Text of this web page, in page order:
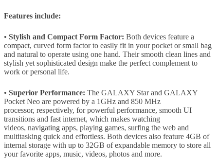
Features include:
• Stylish and Compact Form Factor: Both devices feature a
compact, curved form factor to easily fit in your pocket or small bag
and natural to operate using one hand. Their smooth clean lines and
stylish yet sophisticated design make the perfect complement to
work or personal life.
• Superior Performance: The GALAXY Star and GALAXY
Pocket Neo are powered by a 1GHz and 850 MHz
processor, respectively, for powerful performance, smooth UI
transitions and fast internet, which makes watching
videos, navigating apps, playing games, surfing the web and
multitasking quick and effortless. Both devices also feature 4GB of
internal storage with up to 32GB of expandable memory to store all
your favorite apps, music, videos, photos and more.